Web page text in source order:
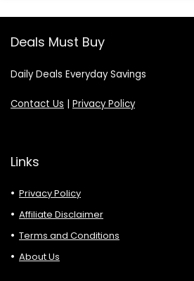
Deals Must Buy
Daily Deals Everyday Savings
Contact Us Privacy Policy
Links
Privacy Policy
Affiliate Disclaimer
Terms and Conditions
About Us